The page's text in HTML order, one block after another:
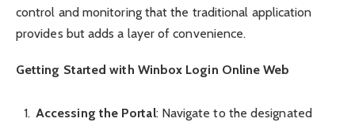
control and monitoring that the traditional application
provides but adds a layer of convenience.
Getting Started with Winbox Login Online Web
Accessing the Portal: Navigate to the designated